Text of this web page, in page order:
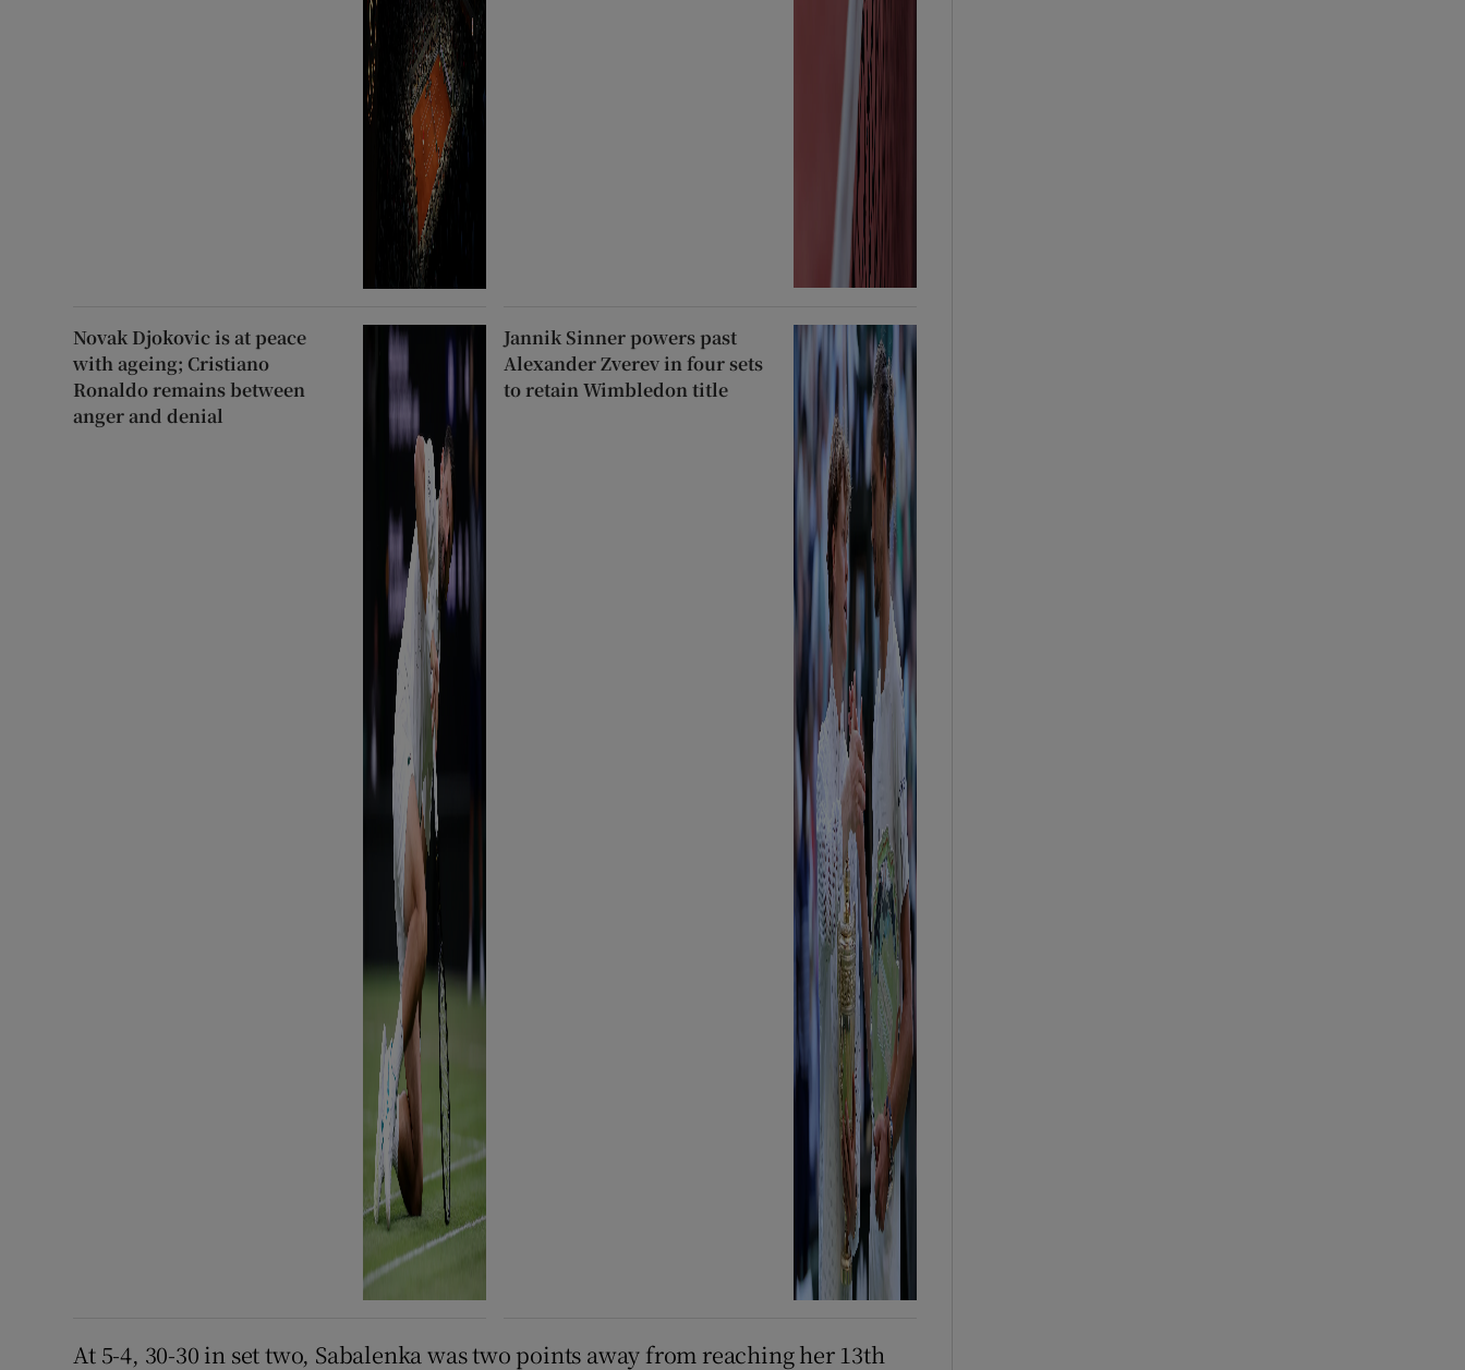
Novak Djokovic is at peace
with ageing; Cristiano
Ronaldo remains between
anger and denial
Jannik Sinner powers past
Alexander Zverev in four sets
to retain Wimbledon title
At 5-4, 30-30 in set two, Sabalenka was two points away from reaching her 13th